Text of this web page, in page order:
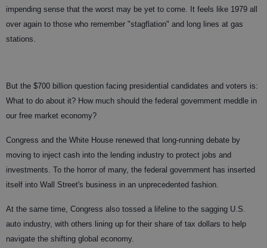
impending sense that the worst may be yet to come. It feels like 1979 all
over again to those who remember "stagflation" and long lines at gas
stations.
But the $700 billion question facing presidential candidates and voters is:
What to do about it? How much should the federal government meddle in
our free market economy?
Congress and the White House renewed that long-running debate by
moving to inject cash into the lending industry to protect jobs and
investments. To the horror of many, the federal government has inserted
itself into Wall Street's business in an unprecedented fashion.
At the same time, Congress also tossed a lifeline to the sagging U.S.
auto industry, with others lining up for their share of tax dollars to help
navigate the shifting global economy.